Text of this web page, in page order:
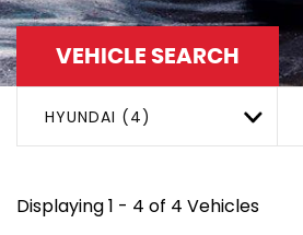
VEHICLE SEARCH
HYUNDAI (4)
Displaying 1 - 4 of 4 Vehicles